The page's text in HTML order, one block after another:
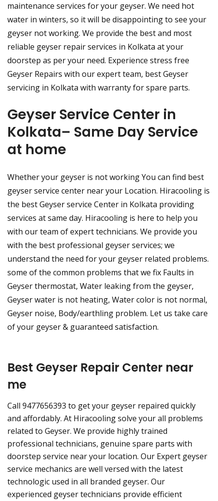
maintenance services for your geyser. We need hot
water in winters, so it will be disappointing to see your
geyser not working. We provide the best and most
reliable geyser repair services in Kolkata at your
doorstep as per your need. Experience stress free
Geyser Repairs with our expert team, best Geyser
servicing in Kolkata with warranty for spare parts.
Geyser Service Center in
Kolkata– Same Day Service
at home
Whether your geyser is not working You can find best
geyser service center near your Location. Hiracooling is
the best Geyser service Center in Kolkata providing
services at same day. Hiracooling is here to help you
with our team of expert technicians. We provide you
with the best professional geyser services; we
understand the need for your geyser related problems.
some of the common problems that we fix Faults in
Geyser thermostat, Water leaking from the geyser,
Geyser water is not heating, Water color is not normal,
Geyser noise, Body/earthling problem. Let us take care
of your geyser & guaranteed satisfaction.
Best Geyser Repair Center near
me
Call 9477656393 to get your geyser repaired quickly
and affordably. At Hiracooling solve your all problems
related to Geyser. We provide highly trained
professional technicians, genuine spare parts with
doorstep service near your location. Our Expert geyser
service mechanics are well versed with the latest
technologic used in all branded geyser. Our
experienced geyser technicians provide efficient